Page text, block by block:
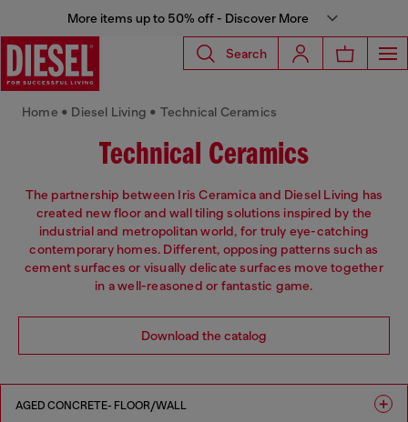
More items up to 50% off - Discover More
Search
Technical Ceramics
The partnership between Iris Ceramica and Diesel Living has
created new floor and wall tiling solutions inspired by the
industrial and metropolitan world, for truly eye-catching
contemporary homes. Different, opposing patterns such as
cement surfaces or visually delicate surfaces move together
in a well-reasoned or fantastic game.
Download the catalog
Home • Diesel Living • Technical Ceramics
AGED CONCRETE- FLOOR/WALL